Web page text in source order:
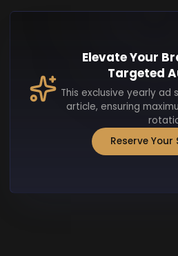
Elevate Your
Targeted
This exclusive yearly ad
article, ensuring
Reserve Your